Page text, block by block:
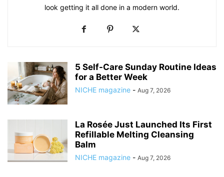
look getting it all done in a modern world.
5 Self-Care Sunday Routine Ideas
for a Better Week
NICHE magazine - Aug 7, 2026
La Rosée Just Launched Its First
Refillable Melting Cleansing
Balm
NICHE magazine - Aug 7, 2026